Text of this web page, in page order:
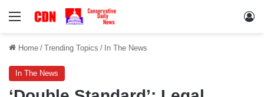
Menu
Home / Trending Topics / In The News
In The News